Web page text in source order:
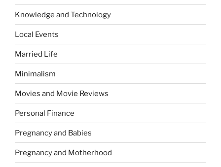
Knowledge and Technology
Local Events
Married Life
Minimalism
Movies and Movie Reviews
Personal Finance
Pregnancy and Babies
Pregnancy and Motherhood